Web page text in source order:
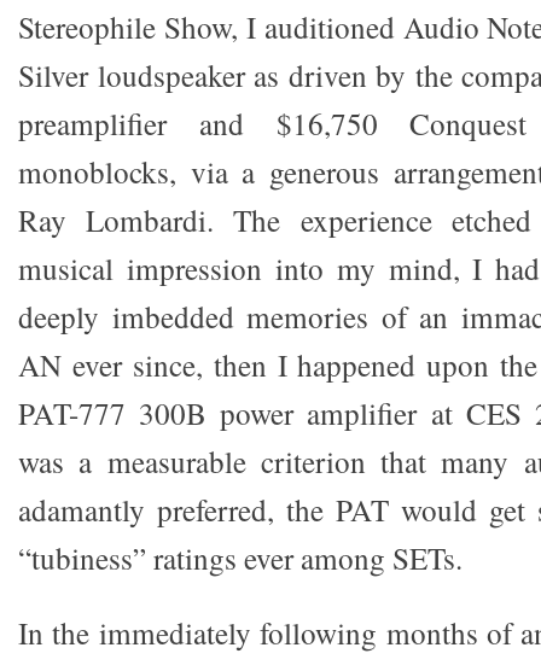
Stereophile Show, I auditioned Audio
Silver loudspeaker as driven by the
preamplifier and $16,750
monoblocks, via a generous
Ray Lombardi. The experience etched
musical impression into my mind, I
deeply imbedded memories of an
AN ever since, then I happened upon
PAT-777 300B power amplifier at CES
was a measurable criterion that many
adamantly preferred, the PAT would
“tubiness” ratings ever among SETs.
In the immediately following months of